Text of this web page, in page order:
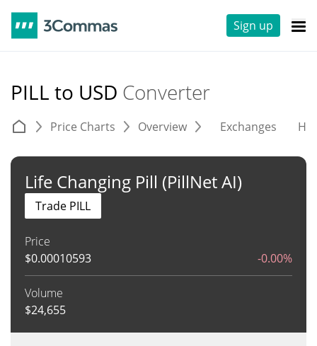
Sign up
PILL to USD Converter
Price Charts Overview Exchanges
Life Changing Pill (PillNet AI)
Price
$0.00010593 -0.00%
Volume
$24,655
Trade PILL